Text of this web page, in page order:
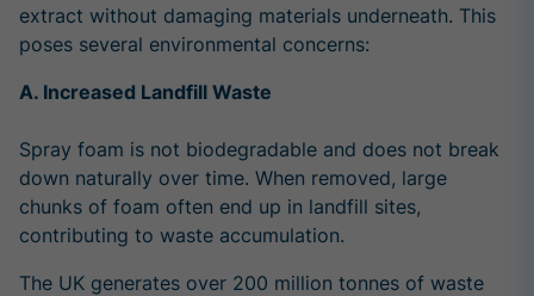
extract without damaging materials underneath. This
poses several environmental concerns:
A. Increased Landfill Waste
Spray foam is not biodegradable and does not break
down naturally over time. When removed, large
chunks of foam often end up in landfill sites,
contributing to waste accumulation.
The UK generates over 200 million tonnes of waste